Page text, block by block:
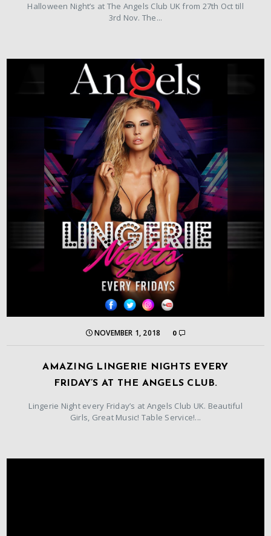
Halloween Night’s at The Angels Club UK from 27th Oct till
3rd Nov. The...
NOVEMBER 1, 2018 0
AMAZING LINGERIE NIGHTS EVERY
FRIDAY’S AT THE ANGELS CLUB.
Lingerie Night every Friday’s at Angels Club UK. Beautiful
Girls, Great Music! Table Service!...